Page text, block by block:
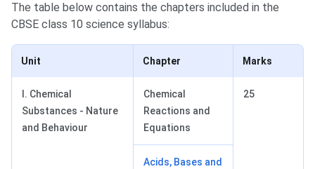
The table below contains the chapters included in the
CBSE class 10 science syllabus:
Unit Chapter Marks
I. Chemical
Substances - Nature
and Behaviour
Chemical
Reactions and
Equations
25
Acids, Bases and